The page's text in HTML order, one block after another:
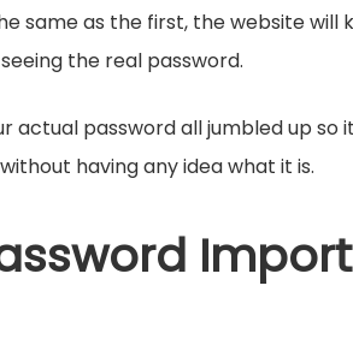
same as the first, the website will
the real password.
actual password all jumbled up so
having any idea what it is.